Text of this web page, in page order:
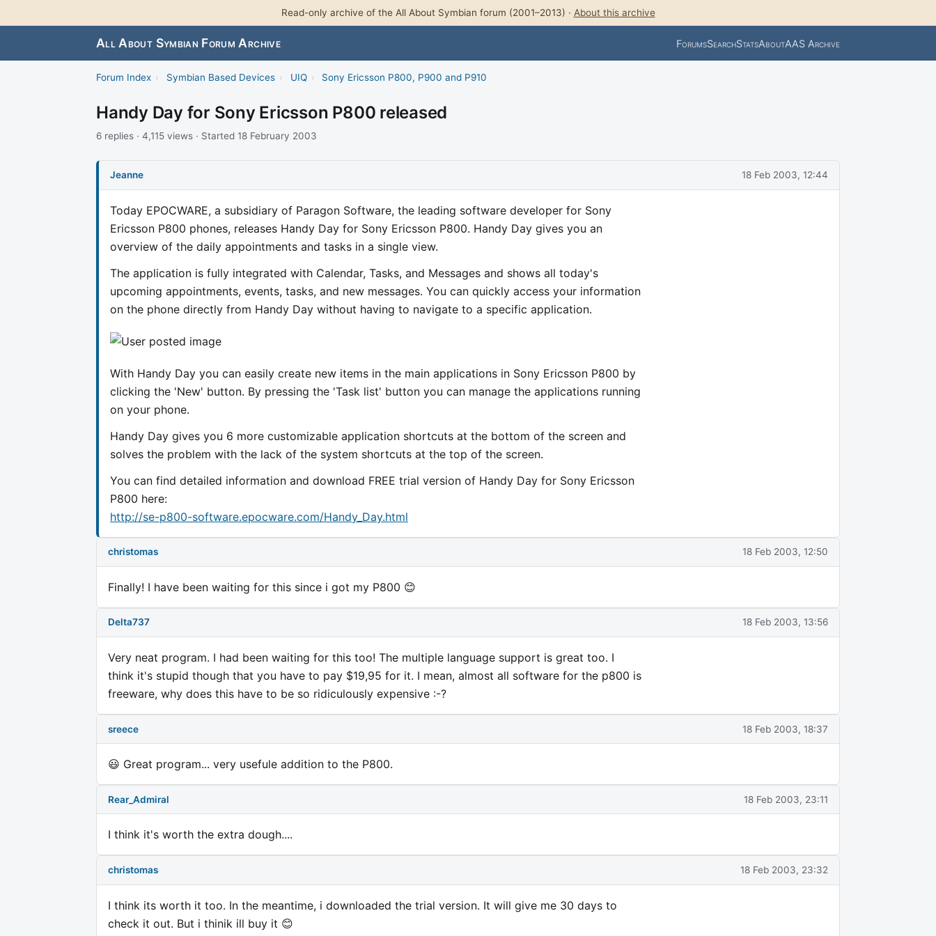
Read-only archive of the All About Symbian forum (2001–2013) · About this archive
All About Symbian Forum Archive ForumsSearchStatsAboutAAS Archive
Forum Index › Symbian Based Devices › UIQ › Sony Ericsson P800, P900 and P910
Handy Day for Sony Ericsson P800 released
6 replies · 4,115 views · Started 18 February 2003
Jeanne 18 Feb 2003, 12:44
Today EPOCWARE, a subsidiary of Paragon Software, the leading software developer for Sony
Ericsson P800 phones, releases Handy Day for Sony Ericsson P800. Handy Day gives you an
overview of the daily appointments and tasks in a single view.
The application is fully integrated with Calendar, Tasks, and Messages and shows all today's
upcoming appointments, events, tasks, and new messages. You can quickly access your information
on the phone directly from Handy Day without having to navigate to a specific application.
With Handy Day you can easily create new items in the main applications in Sony Ericsson P800 by
clicking the 'New' button. By pressing the 'Task list' button you can manage the applications running
on your phone.
Handy Day gives you 6 more customizable application shortcuts at the bottom of the screen and
solves the problem with the lack of the system shortcuts at the top of the screen.
You can find detailed information and download FREE trial version of Handy Day for Sony Ericsson
P800 here:
http://se-p800-software.epocware.com/Handy_Day.html
christomas 18 Feb 2003, 12:50
Finally! I have been waiting for this since i got my P800 😊
Delta737 18 Feb 2003, 13:56
Very neat program. I had been waiting for this too! The multiple language support is great too. I
think it's stupid though that you have to pay $19,95 for it. I mean, almost all software for the p800 is
freeware, why does this have to be so ridiculously expensive :-?
sreece 18 Feb 2003, 18:37
😃 Great program... very usefule addition to the P800.
Rear_Admiral 18 Feb 2003, 23:11
I think it's worth the extra dough....
christomas 18 Feb 2003, 23:32
I think its worth it too. In the meantime, i downloaded the trial version. It will give me 30 days to
check it out. But i thinik ill buy it 😊